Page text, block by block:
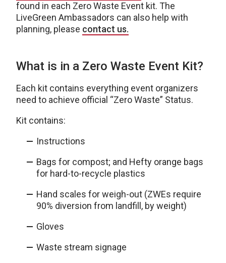
found in each Zero Waste Event kit. The
LiveGreen Ambassadors can also help with
planning, please contact us.
What is in a Zero Waste Event Kit?
Each kit contains everything event organizers
need to achieve official “Zero Waste” Status.
Kit contains:
Instructions
Bags for compost; and Hefty orange bags
for hard-to-recycle plastics
Hand scales for weigh-out (ZWEs require
90% diversion from landfill, by weight)
Gloves
Waste stream signage